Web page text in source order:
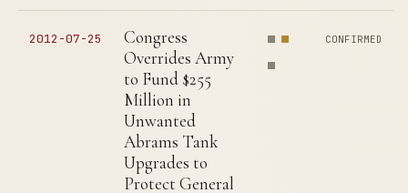
2012-07-25
Congress
Overrides Army
to Fund $255
Million in
Unwanted
Abrams Tank
Upgrades to
Protect General
CONFIRMED